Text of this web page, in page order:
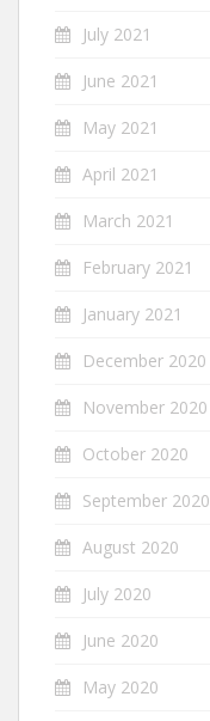
July 2021
June 2021
May 2021
April 2021
March 2021
February 2021
January 2021
December 2020
November 2020
October 2020
September 2020
August 2020
July 2020
June 2020
May 2020